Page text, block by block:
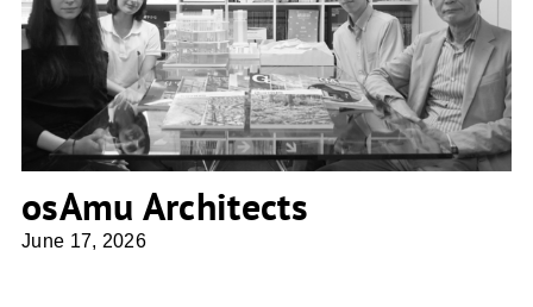
osAmu Architects
osAmu Architects
June 17, 2026